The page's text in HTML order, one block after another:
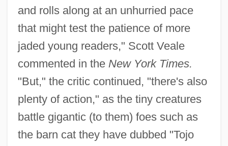
and rolls along at an unhurried pace
that might test the patience of more
jaded young readers," Scott Veale
commented in the New York Times.
"But," the critic continued, "there's also
plenty of action," as the tiny creatures
battle gigantic (to them) foes such as
the barn cat they have dubbed "Tojo